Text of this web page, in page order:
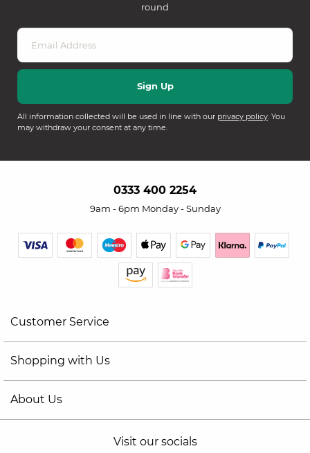
round
All information collected will be used in line with our privacy policy. You
may withdraw your consent at any time.
0333 400 2254
9am - 6pm Monday - Sunday
Customer Service
Shopping with Us
About Us
Visit our socials